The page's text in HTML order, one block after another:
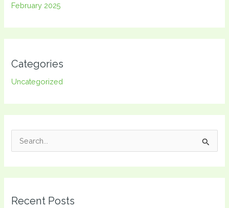
February 2025
Categories
Uncategorized
c
Recent Posts